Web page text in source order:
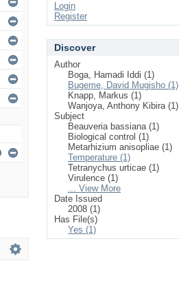
Login
Register
Discover
Author
Boga, Hamadi Iddi (1)
Bugeme, David Mugisho (1)
Knapp, Markus (1)
Wanjoya, Anthony Kibira (1)
Subject
Beauveria bassiana (1)
Biological control (1)
Metarhizium anisopliae (1)
Temperature (1)
Tetranychus urticae (1)
Virulence (1)
... View More
Date Issued
2008 (1)
Has File(s)
Yes (1)